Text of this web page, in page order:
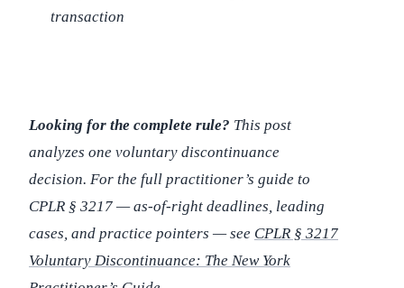
transaction
Looking for the complete rule? This post
analyzes one voluntary discontinuance
decision. For the full practitioner’s guide to
CPLR § 3217 — as-of-right deadlines, leading
cases, and practice pointers — see CPLR § 3217
Voluntary Discontinuance: The New York